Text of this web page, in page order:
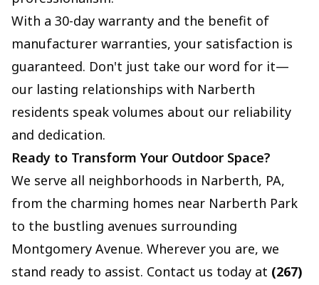
With a 30-day warranty and the benefit of
manufacturer warranties, your satisfaction is
guaranteed. Don't just take our word for it—
our lasting relationships with Narberth
residents speak volumes about our reliability
and dedication.
Ready to Transform Your Outdoor Space?
We serve all neighborhoods in Narberth, PA,
from the charming homes near Narberth Park
to the bustling avenues surrounding
Montgomery Avenue. Wherever you are, we
stand ready to assist. Contact us today at (267)